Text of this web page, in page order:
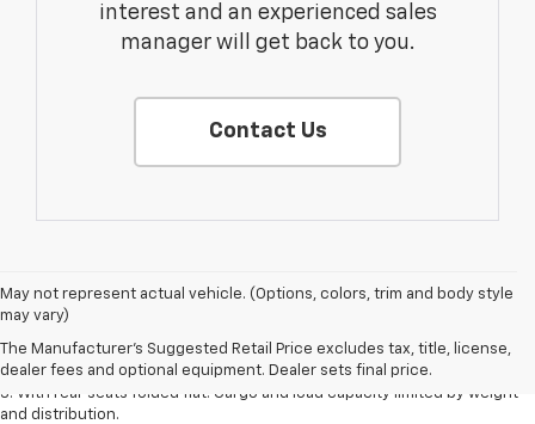
interest and an experienced sales
manager will get back to you.
Contact Us
May not represent actual vehicle. (Options, colors, trim and body style
may vary)
The Manufacturer's Suggested Retail Price excludes tax, title, license,
dealer fees and optional equipment. Dealer sets final price.
1. The Manufacturer’s Suggested Retail Price excludes tax, title, license,
dealer fees and optional equipment. Dealer sets the final price.
2. With available Duramax 3.0L Turbo-Diesel engine. Late availability.
3. With rear seats folded flat. Cargo and load capacity limited by weight
and distribution.